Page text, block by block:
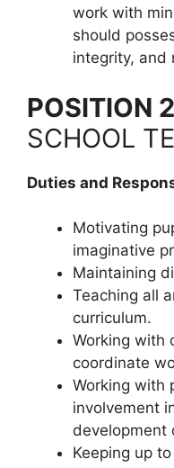
work with
should
integrity, and
POSITION
SCHOOL
Duties and
Motivating
imaginative
Maintaining
Teaching all
curriculum.
Working with
coordinate
Working with
involvement
development
Keeping up